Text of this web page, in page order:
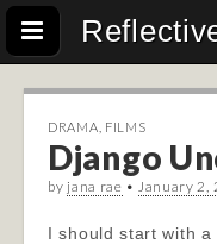
DRAMA FILMS
Django
by jana rae • January 2,
I should start with a